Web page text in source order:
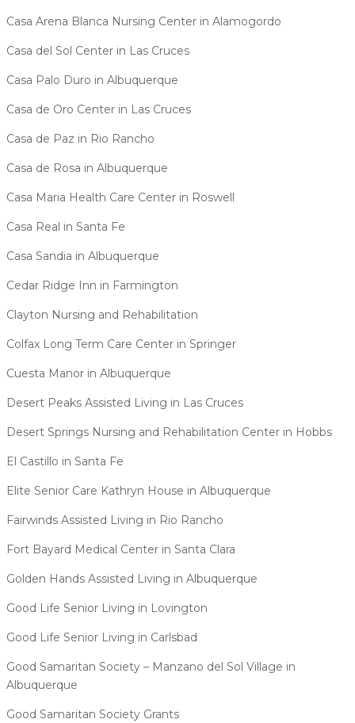
Casa Arena Blanca Nursing Center in Alamogordo
Casa del Sol Center in Las Cruces
Casa Palo Duro in Albuquerque
Casa de Oro Center in Las Cruces
Casa de Paz in Rio Rancho
Casa de Rosa in Albuquerque
Casa Maria Health Care Center in Roswell
Casa Real in Santa Fe
Casa Sandia in Albuquerque
Cedar Ridge Inn in Farmington
Clayton Nursing and Rehabilitation
Colfax Long Term Care Center in Springer
Cuesta Manor in Albuquerque
Desert Peaks Assisted Living in Las Cruces
Desert Springs Nursing and Rehabilitation Center in Hobbs
El Castillo in Santa Fe
Elite Senior Care Kathryn House in Albuquerque
Fairwinds Assisted Living in Rio Rancho
Fort Bayard Medical Center in Santa Clara
Golden Hands Assisted Living in Albuquerque
Good Life Senior Living in Lovington
Good Life Senior Living in Carlsbad
Good Samaritan Society – Manzano del Sol Village in
Albuquerque
Good Samaritan Society Grants